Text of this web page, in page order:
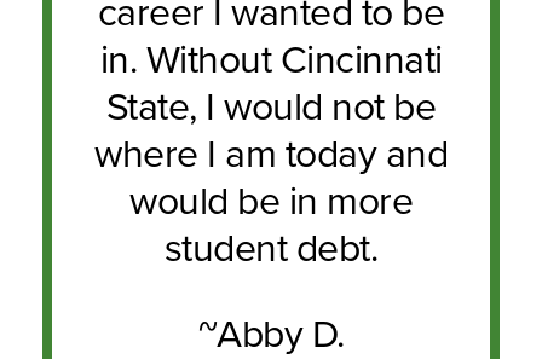
career I wanted to be
in. Without Cincinnati
State, I would not be
where I am today and
would be in more
student debt.
~Abby D.